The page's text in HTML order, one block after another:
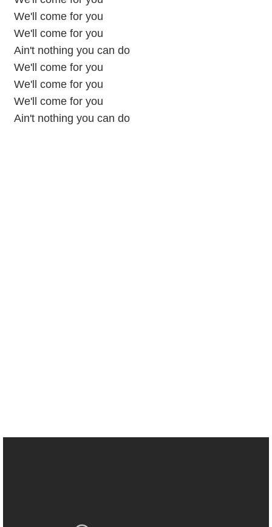
We'll come for you
We'll come for you
Ain't nothing you can do
We'll come for you
We'll come for you
We'll come for you
Ain't nothing you can do